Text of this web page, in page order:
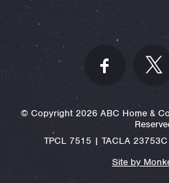
© Copyright 2026 ABC Home &
TPCL 7515 | TACLA
Site by